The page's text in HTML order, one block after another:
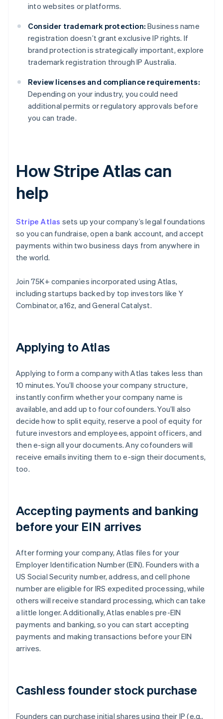
into websites or platforms.
Consider trademark protection: Business name
registration doesn’t grant exclusive IP rights. If
brand protection is strategically important, explore
trademark registration through IP Australia.
Review licenses and compliance requirements:
Depending on your industry, you could need
additional permits or regulatory approvals before
you can trade.
How Stripe Atlas can
help
Stripe Atlas sets up your company’s legal foundations
so you can fundraise, open a bank account, and accept
payments within two business days from anywhere in
the world.
Join 75K+ companies incorporated using Atlas,
including startups backed by top investors like Y
Combinator, a16z, and General Catalyst.
Applying to Atlas
Applying to form a company with Atlas takes less than
10 minutes. You’ll choose your company structure,
instantly confirm whether your company name is
available, and add up to four cofounders. You’ll also
decide how to split equity, reserve a pool of equity for
future investors and employees, appoint officers, and
then e-sign all your documents. Any cofounders will
receive emails inviting them to e-sign their documents,
too.
Accepting payments and banking
before your EIN arrives
After forming your company, Atlas files for your
Employer Identification Number (EIN). Founders with a
US Social Security number, address, and cell phone
number are eligible for IRS expedited processing, while
others will receive standard processing, which can take
a little longer. Additionally, Atlas enables pre-EIN
payments and banking, so you can start accepting
payments and making transactions before your EIN
arrives.
Cashless founder stock purchase
Founders can purchase initial shares using their IP (e.g.,